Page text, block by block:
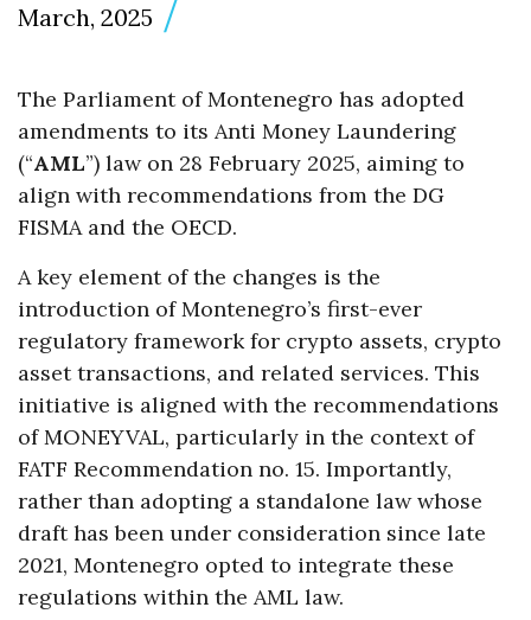
March, 2025
The Parliament of Montenegro has adopted
amendments to its Anti Money Laundering
(“AML”) law on 28 February 2025, aiming to
align with recommendations from the DG
FISMA and the OECD.
A key element of the changes is the
introduction of Montenegro’s first-ever
regulatory framework for crypto assets, crypto
asset transactions, and related services. This
initiative is aligned with the recommendations
of MONEYVAL, particularly in the context of
FATF Recommendation no. 15. Importantly,
rather than adopting a standalone law whose
draft has been under consideration since late
2021, Montenegro opted to integrate these
regulations within the AML law.